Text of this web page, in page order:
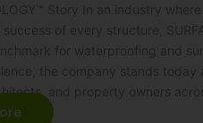
and property owners